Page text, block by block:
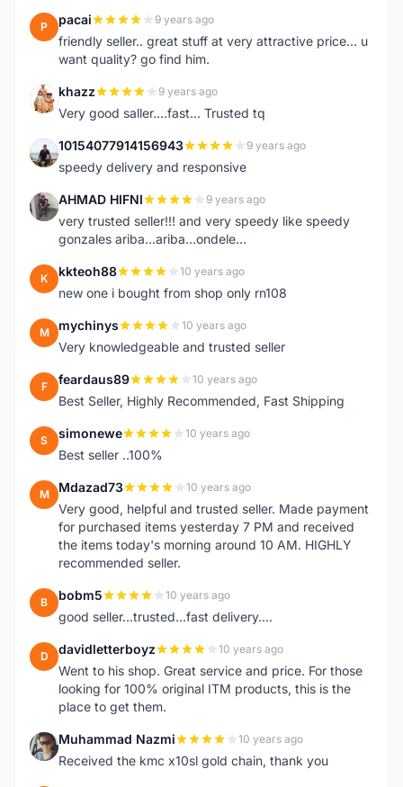
P pacai 9 years ago
friendly seller.. great stuff at very attractive price... u
want quality? go find him.
K khazz 9 years ago
Very good saller....fast... Trusted tq
1 10154077914156943 9 years ago
speedy delivery and responsive
A AHMAD HIFNI 9 years ago
very trusted seller!!! and very speedy like speedy
gonzales ariba...ariba...ondele...
K kkteoh88 10 years ago
new one i bought from shop only rn108
M mychinys 10 years ago
Very knowledgeable and trusted seller
F feardaus89 10 years ago
Best Seller, Highly Recommended, Fast Shipping
S simonewe 10 years ago
Best seller ..100%
M Mdazad73 10 years ago
Very good, helpful and trusted seller. Made payment
for purchased items yesterday 7 PM and received
the items today's morning around 10 AM. HIGHLY
recommended seller.
B bobm5 10 years ago
good seller...trusted...fast delivery....
D davidletterboyz 10 years ago
Went to his shop. Great service and price. For those
looking for 100% original ITM products, this is the
place to get them.
M Muhammad Nazmi 10 years ago
Received the kmc x10sl gold chain, thank you